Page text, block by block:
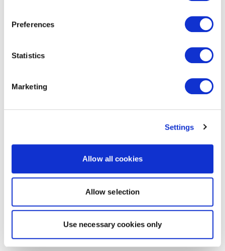
Preferences
Statistics
Marketing
Settings
Allow all cookies
Allow selection
Use necessary cookies only